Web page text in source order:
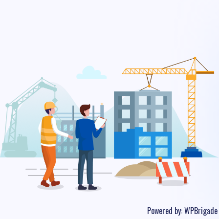
Powered by:WPBrigade